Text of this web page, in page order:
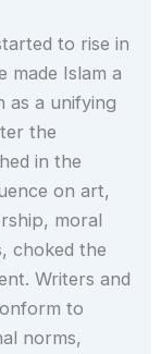
to rise in
made Islam a
as a unifying
the
in the
on art,
moral
choked the
Writers and
to
norms,